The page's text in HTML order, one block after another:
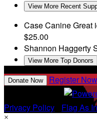
View More Recent
Case CanineGreat
$25.00
Shannon Haggerty
View More Top Donors
Donate Now Register Now
Privacy Policy Flag As
×